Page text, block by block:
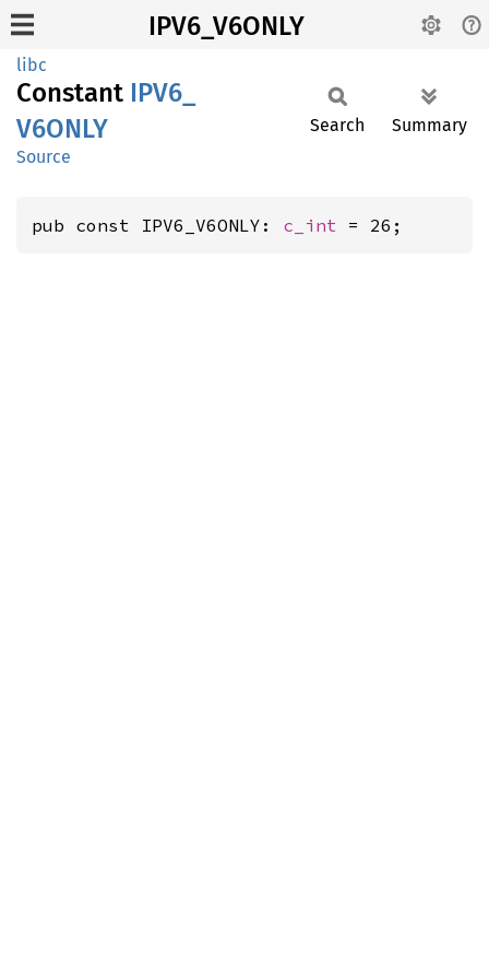
IPV6_V6ONLY
libc
Constant IPV6_
V6ONLY
Source
Search Summary
pub const IPV6_V6ONLY: c_int = 26;